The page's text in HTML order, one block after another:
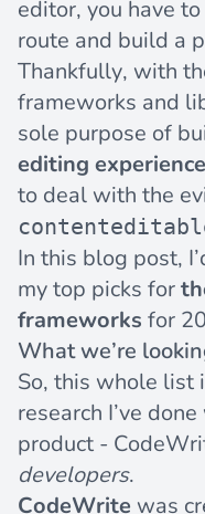
editor, you have
route and build a
Thankfully, with
frameworks and
sole purpose of
editing
to deal with the
In this blog post,
my top picks for
frameworks for
What we’re
So, this whole list
research I’ve
product -
developers.
CodeWrite was